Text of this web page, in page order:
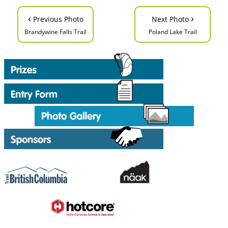
‹ Previous Photo
Brandywine Falls Trail
Next Photo ›
Poland Lake Trail